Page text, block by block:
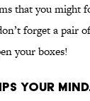
that you might
forget a pair
your boxes!
YOUR